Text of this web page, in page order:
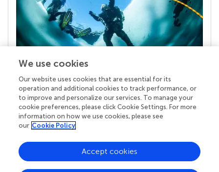
Your research is the real superpower
Behind each article we publish stands a team of
superheroes: authors, editors, and reviewers who
chose to uphold quality standards and share
knowledge openly. Read more about the impact
We use cookies
Our website uses cookies that are essential for its
operation and additional cookies to track performance, or
to improve and personalize our services. To manage your
cookie preferences, please click Cookie Settings. For more
information on how we use cookies, please see
our Cookie Policy
Accept cookies